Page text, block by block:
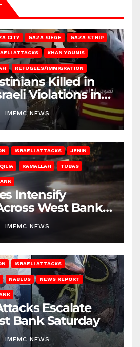
CITY GAZA SIEGE GAZA STRIP
ATTACKS KHAN YOUNIS
REFUGEES/IMMIGRATION
Killed in
Violations in
IMEMC NEWS
ISRAELI ATTACKS JENIN
RAMALLAH TUBAS
Intensify
West Bank
IMEMC NEWS
ISRAELI ATTACKS
NABLUS NEWS REPORT
Escalate
Bank Saturday
IMEMC NEWS